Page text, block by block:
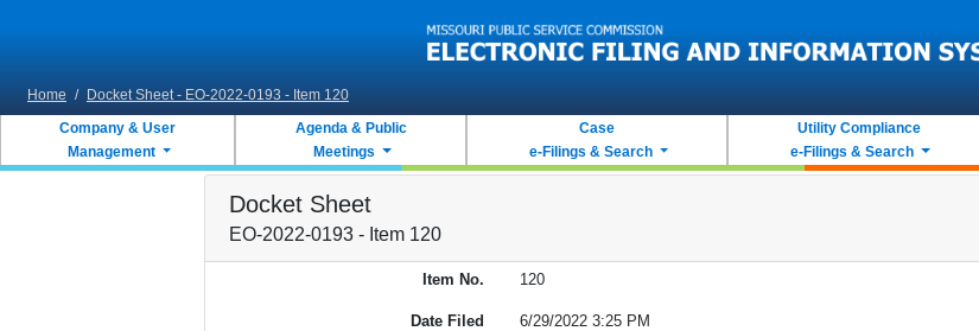
Home / Docket Sheet - EO-2022-0193 - Item 120
Company & User
Management
Agenda & Public
Meetings
Case
e-Filings & Search
Utility Compliance
e-Filings & Search
Docket Sheet
EO-2022-0193 - Item 120
Item No. 120
Date Filed 6/29/2022 3:25 PM